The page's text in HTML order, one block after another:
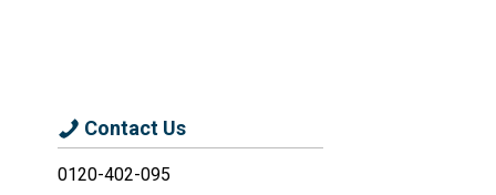
Contact Us
0120-402-095